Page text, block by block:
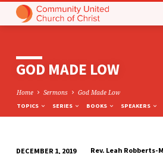
GOD MADE LOW
Home Sermons God Made Low
TOPICS SERIES BOOKS SPEAKERS
DECEMBER 1, 2019 Rev. Leah Robberts-